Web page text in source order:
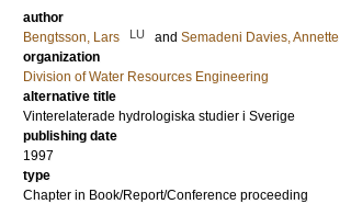
author
Bengtsson, Lars
LU and Semadeni Davies, Annette
organization
Division of Water Resources Engineering
alternative title
Vinterelaterade hydrologiska studier i Sverige
publishing date
1997
type
Chapter in Book/Report/Conference proceeding